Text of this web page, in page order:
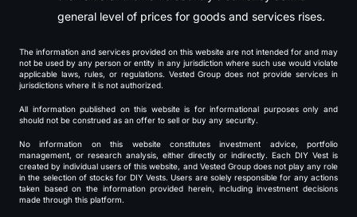
general level of prices for goods and services rises.
The information and services provided on this website are not intended for and may
not be used by any person or entity in any jurisdiction where such use would violate
applicable laws, rules, or regulations. Vested Group does not provide services in
jurisdictions where it is not authorized.
All information published on this website is for informational purposes only and
should not be construed as an offer to sell or buy any security.
No information on this website constitutes investment advice, portfolio
management, or research analysis, either directly or indirectly. Each DIY Vest is
created by individual users of this website, and Vested Group does not play any role
in the selection of stocks for DIY Vests. Users are solely responsible for any actions
taken based on the information provided herein, including investment decisions
made through this platform.